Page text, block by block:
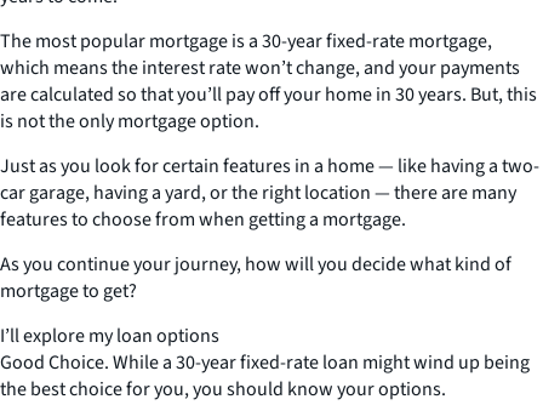
The most popular mortgage is a 30-year fixed-rate mortgage,
which means the interest rate won’t change, and your payments
are calculated so that you’ll pay off your home in 30 years. But, this
is not the only mortgage option.
Just as you look for certain features in a home — like having a two-
car garage, having a yard, or the right location — there are many
features to choose from when getting a mortgage.
As you continue your journey, how will you decide what kind of
mortgage to get?
I’ll explore my loan options
Good Choice. While a 30-year fixed-rate loan might wind up being
the best choice for you, you should know your options.